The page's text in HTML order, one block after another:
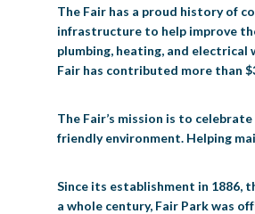
The Fair has a proud history of
infrastructure to help improve
plumbing, heating, and
Fair has contributed more than
The Fair’s mission is to
friendly environment. Helping
Since its establishment in 1886,
a whole century, Fair Park was